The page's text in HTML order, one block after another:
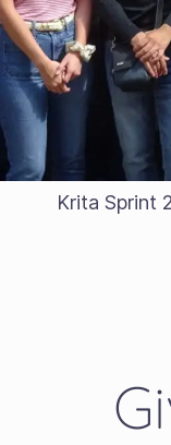
Krita Sprint